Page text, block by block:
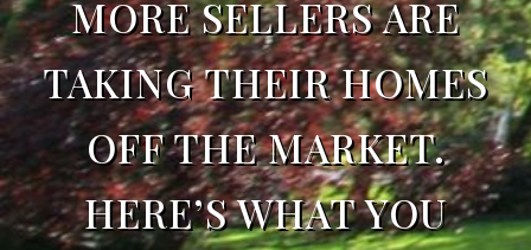
MORE SELLERS ARE
TAKING THEIR HOMES
OFF THE MARKET.
HERE’S WHAT YOU